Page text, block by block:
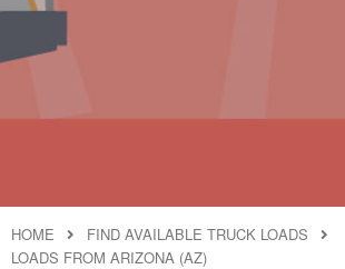
HOME
FIND AVAILABLE TRUCK LOADS
LOADS FROM ARIZONA (AZ)